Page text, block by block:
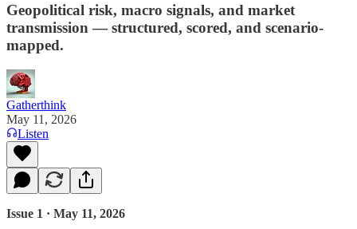
Geopolitical risk, macro signals, and market
transmission — structured, scored, and scenario-
mapped.
Gatherthink
May 11, 2026
Listen
Issue 1 · May 11, 2026